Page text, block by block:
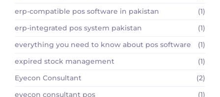
erp-compatible pos software in pakistan
(1)
erp-integrated pos system pakistan
(1)
everything you need to know about pos software
(1)
expired stock management
(1)
Eyecon Consultant
(2)
eyecon consultant pos
(1)